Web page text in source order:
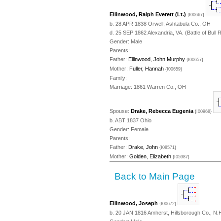
Ellinwood, Ralph Everett (Lt.) {I00667}
b. 28 APR 1838 Orwell, Ashtabula Co., OH
d. 25 SEP 1862 Alexandria, VA. (Battle of Bull
Gender: Male
Parents:
Father: Ellinwood, John Murphy {I00657}
Mother: Fuller, Hannah {I00659}
Family:
Marriage: 1861 Warren Co., OH
Spouse: Drake, Rebecca Eugenia {I00968}
b. ABT 1837 Ohio
Gender: Female
Parents:
Father: Drake, John {I08571}
Mother: Golden, Elizabeth {I05987}
Back to Main Page
Ellinwood, Joseph {I00672}
b. 20 JAN 1816 Amherst, Hillsborough Co.,